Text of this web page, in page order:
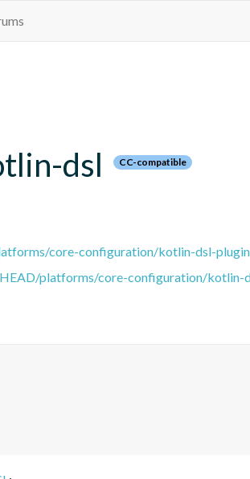
dsl CC-compatible
core-configuration/kotlin-dsl-
platforms/core-configuration/kotlin-